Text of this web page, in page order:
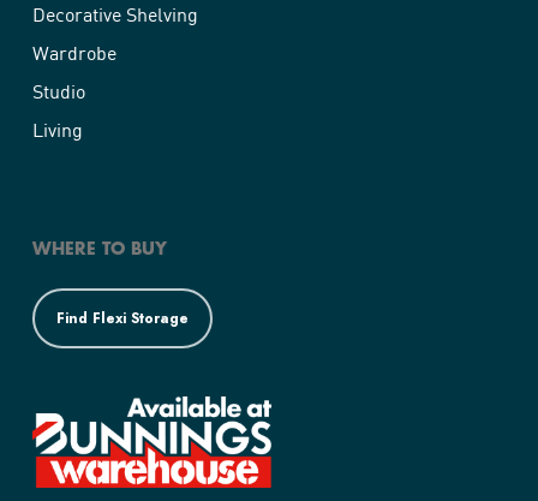
Decorative Shelving
Wardrobe
Studio
Living
WHERE TO BUY
Find Flexi Storage